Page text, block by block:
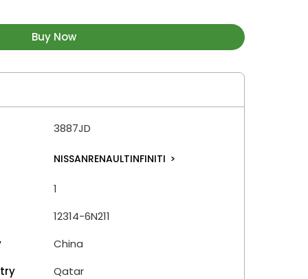
Buy Now
3887JD
NISSANRENAULTINFINITI >
1
12314-6N211
China
Qatar